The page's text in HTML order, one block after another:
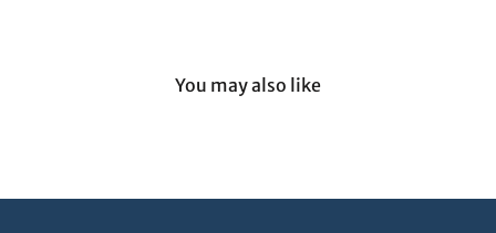
You may also like